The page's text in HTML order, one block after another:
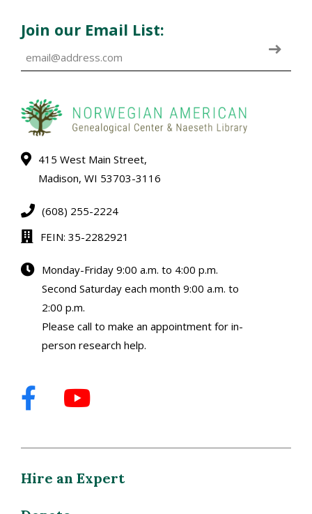
Join our Email List:
415 West Main Street,
Madison, WI 53703-3116
(608) 255-2224
FEIN: 35-2282921
Monday-Friday 9:00 a.m. to 4:00 p.m.
Second Saturday each month 9:00 a.m. to
2:00 p.m.
Please call to make an appointment for in-
person research help.
Hire an Expert